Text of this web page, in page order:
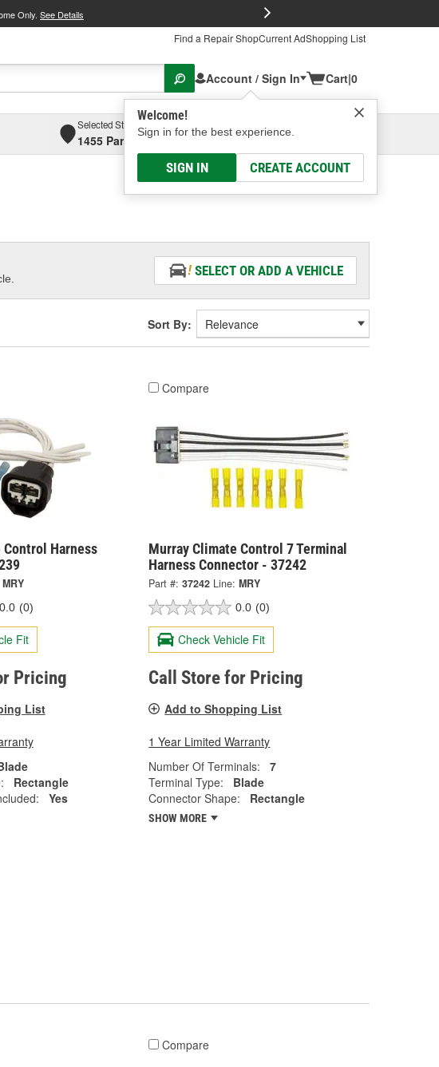
Only. See Details
Find a Repair ShopCurrent AdShopping List
Account / Sign In
Welcome!
Sign in for the best experience.
SIGN IN CREATE ACCOUNT
Cart|0
Selected Store
1455 Parsons Ave, Columbus, OHSelect or Add New
SELECT OR ADD A VEHICLE
Sort By:
Harness
MRY
0.0 (0)
Fit
Pricing
List
Rectangle
Yes
Compare
Murray Climate Control 7 Terminal
Harness Connector - 37242
Part #: 37242 Line: MRY
0.0 (0)
Check Vehicle Fit
Call Store for Pricing
Add to Shopping List
1 Year Limited Warranty
Number Of Terminals:
7
Terminal Type:
Blade
Connector Shape:
Rectangle
SHOW MORE
Compare